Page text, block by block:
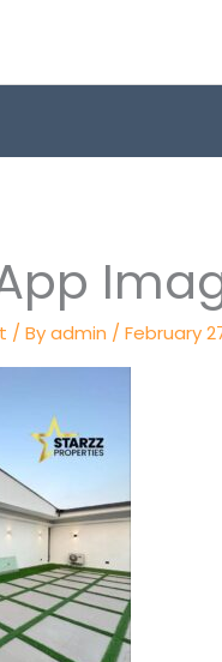
/ Byadmin /February